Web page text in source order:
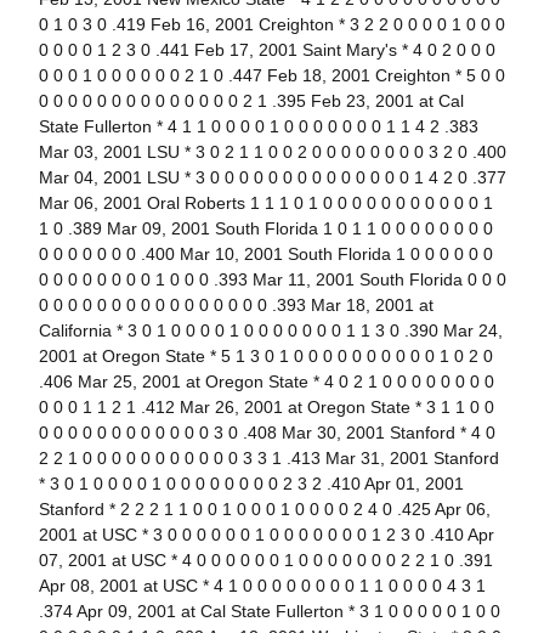
0 1 0 3 0 .419 Feb 16, 2001 Creighton * 3 2 2 0 0 0 0 1 0 0 0
0 0 0 0 1 2 3 0 .441 Feb 17, 2001 Saint Mary's * 4 0 2 0 0 0
0 0 0 1 0 0 0 0 0 0 2 1 0 .447 Feb 18, 2001 Creighton * 5 0 0
0 0 0 0 0 0 0 0 0 0 0 0 0 0 2 1 .395 Feb 23, 2001 at Cal
State Fullerton * 4 1 1 0 0 0 0 1 0 0 0 0 0 0 0 1 1 4 2 .383
Mar 03, 2001 LSU * 3 0 2 1 1 0 0 2 0 0 0 0 0 0 0 0 3 2 0 .400
Mar 04, 2001 LSU * 3 0 0 0 0 0 0 0 0 0 0 0 0 0 0 1 4 2 0 .377
Mar 06, 2001 Oral Roberts 1 1 1 0 1 0 0 0 0 0 0 0 0 0 0 0 1
1 0 .389 Mar 09, 2001 South Florida 1 0 1 1 0 0 0 0 0 0 0 0
0 0 0 0 0 0 0 .400 Mar 10, 2001 South Florida 1 0 0 0 0 0 0
0 0 0 0 0 0 0 0 1 0 0 0 .393 Mar 11, 2001 South Florida 0 0 0
0 0 0 0 0 0 0 0 0 0 0 0 0 0 0 0 .393 Mar 18, 2001 at
California * 3 0 1 0 0 0 0 1 0 0 0 0 0 0 0 1 1 3 0 .390 Mar 24,
2001 at Oregon State * 5 1 3 0 1 0 0 0 0 0 0 0 0 0 0 1 0 2 0
.406 Mar 25, 2001 at Oregon State * 4 0 2 1 0 0 0 0 0 0 0 0
0 0 0 1 1 2 1 .412 Mar 26, 2001 at Oregon State * 3 1 1 0 0
0 0 0 0 0 0 0 0 0 0 0 0 3 0 .408 Mar 30, 2001 Stanford * 4 0
2 2 1 0 0 0 0 0 0 0 0 0 0 0 3 3 1 .413 Mar 31, 2001 Stanford
* 3 0 1 0 0 0 0 1 0 0 0 0 0 0 0 0 2 3 2 .410 Apr 01, 2001
Stanford * 2 2 2 1 1 0 0 1 0 0 0 1 0 0 0 0 2 4 0 .425 Apr 06,
2001 at USC * 3 0 0 0 0 0 0 1 0 0 0 0 0 0 0 1 2 3 0 .410 Apr
07, 2001 at USC * 4 0 0 0 0 0 0 1 0 0 0 0 0 0 0 2 2 1 0 .391
Apr 08, 2001 at USC * 4 1 0 0 0 0 0 0 0 0 1 1 0 0 0 0 4 3 1
.374 Apr 09, 2001 at Cal State Fullerton * 3 1 0 0 0 0 0 1 0 0